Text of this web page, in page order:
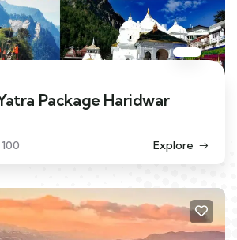
Package Haridwar
100 Explore